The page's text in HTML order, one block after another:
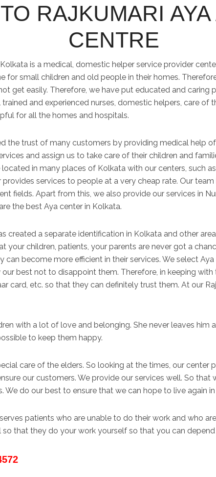
RAJKUMARI
CENTRE
is a medical, domestic helper service provider
small children and old people in their homes.
get easily. Therefore, we have put educated and
and experienced nurses, domestic helpers, care of
for all the homes and hospitals.
the trust of many customers by providing medical help
and assign us to take care of their children and
in many places of Kolkata with our centers, such
provides services to people at a very cheap rate. Our
fields. Apart from this, we also provide our services in
the best Aya center in Kolkata.
created a separate identification in Kolkata and other
your children, patients, your parents are never got a
become more efficient in their services. We select
best not to disappoint them. Therefore, in keeping
card, etc. so that they can definitely trust them. At our
with a lot of love and belonging. She never leaves him
to keep them happy.
care of the elders. So looking at the times, our center
our customers. We provide our services well. So
We do our best to ensure that we can hope to live again
patients who are unable to do their work and who
that they do your work yourself so that you can depend